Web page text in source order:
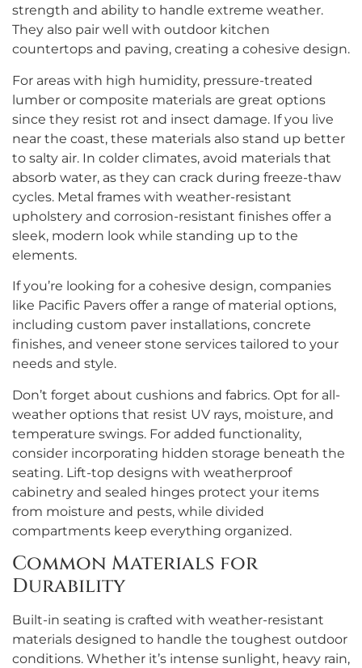
strength and ability to handle extreme weather.
They also pair well with outdoor kitchen
countertops and paving, creating a cohesive design.
For areas with high humidity, pressure-treated
lumber or composite materials are great options
since they resist rot and insect damage. If you live
near the coast, these materials also stand up better
to salty air. In colder climates, avoid materials that
absorb water, as they can crack during freeze-thaw
cycles. Metal frames with weather-resistant
upholstery and corrosion-resistant finishes offer a
sleek, modern look while standing up to the
elements.
If you’re looking for a cohesive design, companies
like Pacific Pavers offer a range of material options,
including custom paver installations, concrete
finishes, and veneer stone services tailored to your
needs and style.
Don’t forget about cushions and fabrics. Opt for all-
weather options that resist UV rays, moisture, and
temperature swings. For added functionality,
consider incorporating hidden storage beneath the
seating. Lift-top designs with weatherproof
cabinetry and sealed hinges protect your items
from moisture and pests, while divided
compartments keep everything organized.
Common Materials for
Durability
Built-in seating is crafted with weather-resistant
materials designed to handle the toughest outdoor
conditions. Whether it’s intense sunlight, heavy rain,